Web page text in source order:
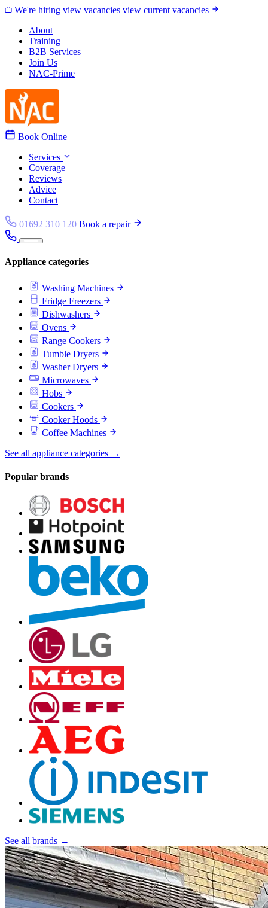
Skip to content
We're hiring view vacancies view current vacancies
About
Training
B2B Services
Join Us
NAC-Prime
Book Online
Services
Coverage
Reviews
Advice
Contact
01692 310 120 Book a repair
Appliance categories
Washing Machines
Fridge Freezers
Dishwashers
Ovens
Range Cookers
Tumble Dryers
Washer Dryers
Microwaves
Hobs
Cookers
Cooker Hoods
Coffee Machines
See all appliance categories →
Popular brands
See all brands →